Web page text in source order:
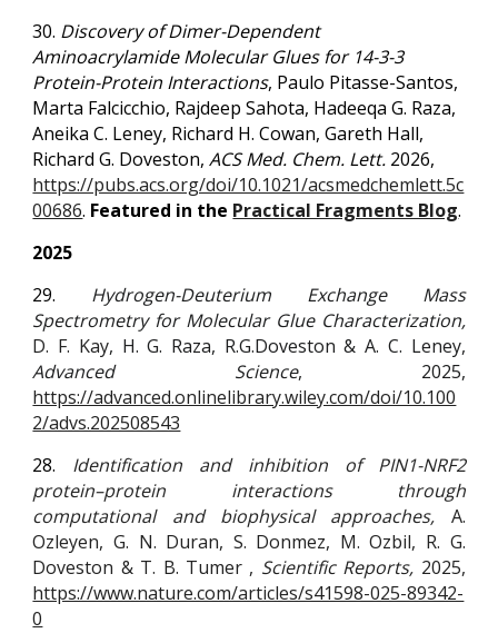
30. Discovery of Dimer-Dependent
Aminoacrylamide Molecular Glues for 14-3-3
Protein-Protein Interactions, Paulo Pitasse-Santos,
Marta Falcicchio, Rajdeep Sahota, Hadeeqa G. Raza,
Aneika C. Leney, Richard H. Cowan, Gareth Hall,
Richard G. Doveston,ACS Med. Chem. Lett. 2026,
https://pubs.acs.org/doi/10.1021/acsmedchemlett.5c
00686. Featured in the Practical Fragments Blog.
2025
29. Hydrogen-Deuterium Exchange Mass
Spectrometry for Molecular Glue Characterization,
D. F. Kay, H. G. Raza, R.G.Doveston & A. C. Leney,
Advanced Science, 2025,
https://advanced.onlinelibrary.wiley.com/doi/10.100
2/advs.202508543
28.
Identification and inhibition of PIN1-NRF2
protein–protein interactions through
computational and biophysical approaches, A.
Ozleyen, G. N. Duran, S. Donmez, M. Ozbil, R. G.
Doveston & T. B. Tumer , Scientific Reports, 2025,
https://www.nature.com/articles/s41598-025-89342-
0